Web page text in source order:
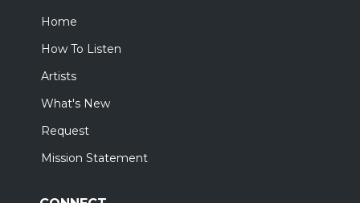
Home
How To Listen
Artists
What's New
Request
Mission Statement